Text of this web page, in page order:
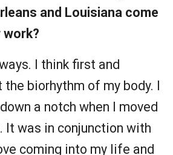
and Louisiana come
work?
I think first and
biorhythm of my body. I
a notch when I moved
It was in conjunction with
coming into my life and